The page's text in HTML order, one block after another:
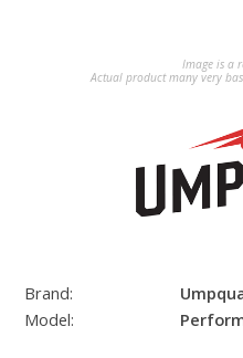
Image is a
Actual product many very
Brand:
Model: